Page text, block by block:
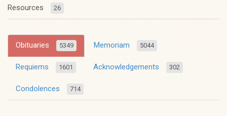
Resources 26
Obituaries 5349 Memoriam 5044
Requiems 1601 Acknowledgements 302
Condolences 714